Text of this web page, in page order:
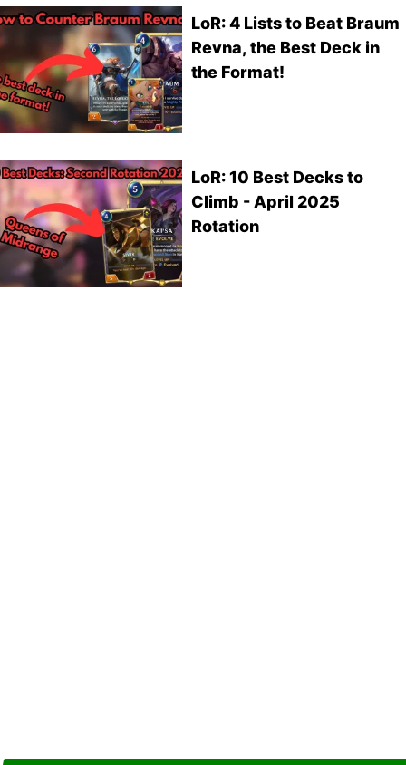
LoR: 4 Lists to Beat Braum
Revna, the Best Deck in
the Format!
LoR: 10 Best Decks to
Climb - April 2025
Rotation